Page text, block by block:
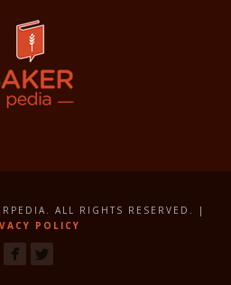
ALL RIGHTS RESERVED. |
POLICY